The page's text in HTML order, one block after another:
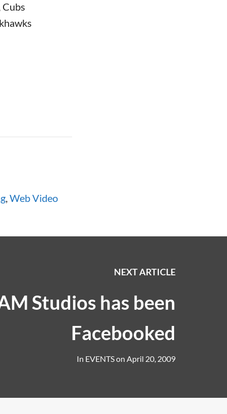
,Web Video
NEXT ARTICLE
Studios has been
Facebooked
In EVENTSon April 20, 2009